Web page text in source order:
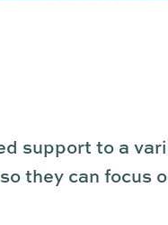
support to a
so they can focus